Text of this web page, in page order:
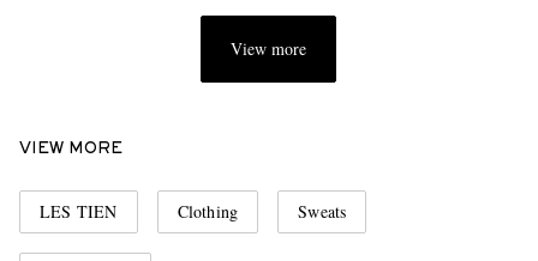
View more
VIEW MORE
LES TIEN Clothing Sweats